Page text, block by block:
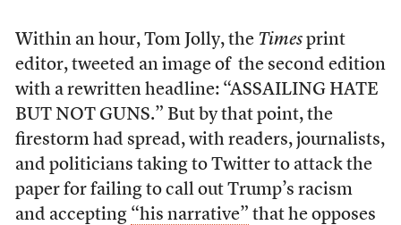
Within an hour, Tom Jolly, the Times print
editor, tweeted an image of the second edition
with a rewritten headline: “ASSAILING HATE
BUT NOT GUNS.” But by that point, the
firestorm had spread, with readers, journalists,
and politicians taking to Twitter to attack the
paper for failing to call out Trump’s racism
and accepting “his narrative” that he opposes